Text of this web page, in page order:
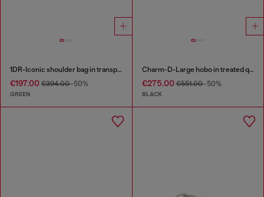
1DR-Iconic shoulder bag in transparent TPU
€197.00 €394.00-50%
GREEN
Charm-D-Large hobo in treated quilted denim
€275.00€551.00-50%
BLACK